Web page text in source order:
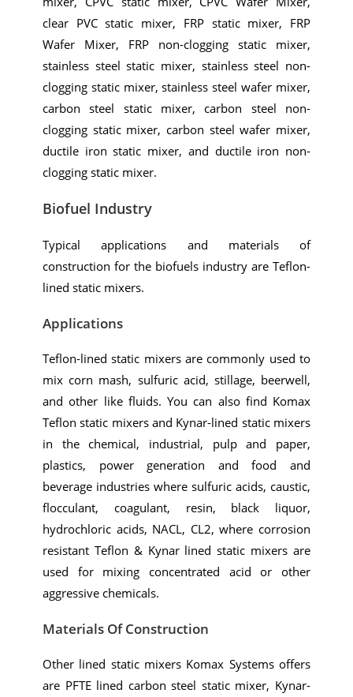
clear PVC static mixer, FRP static mixer, FRP
Wafer Mixer, FRP non-clogging static mixer,
stainless steel static mixer, stainless steel non-
clogging static mixer, stainless steel wafer mixer,
carbon steel static mixer, carbon steel non-
clogging static mixer, carbon steel wafer mixer,
ductile iron static mixer, and ductile iron non-
clogging static mixer.
Biofuel Industry
Typical applications and materials of
construction for the biofuels industry are Teflon-
lined static mixers.
Applications
Teflon-lined static mixers are commonly used to
mix corn mash, sulfuric acid, stillage, beerwell,
and other like fluids. You can also find Komax
Teflon static mixers and Kynar-lined static mixers
in the chemical, industrial, pulp and paper,
plastics, power generation and food and
beverage industries where sulfuric acids, caustic,
flocculant, coagulant, resin, black liquor,
hydrochloric acids, NACL, CL2, where corrosion
resistant Teflon & Kynar lined static mixers are
used for mixing concentrated acid or other
aggressive chemicals.
Materials Of Construction
Other lined static mixers Komax Systems offers
are PFTE lined carbon steel static mixer, Kynar-